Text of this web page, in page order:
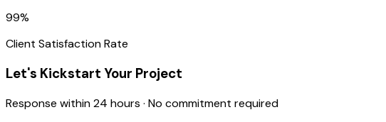
99%
Client Satisfaction Rate
Let's Kickstart Your Project
Response within 24 hours · No commitment required